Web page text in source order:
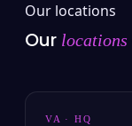
Our locations
Our locations
VA · HQ